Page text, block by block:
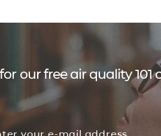
our free air quality